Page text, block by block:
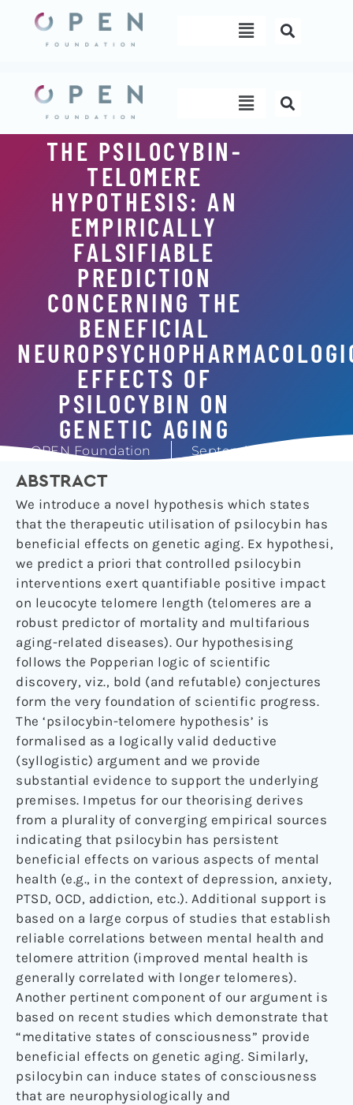
content
Menu
Menu
THE PSILOCYBIN-
TELOMERE
HYPOTHESIS: AN
EMPIRICALLY
FALSIFIABLE
PREDICTION
CONCERNING THE
BENEFICIAL
EFFECTS OF
PSILOCYBIN ON
GENETIC AGING
OPEN Foundation September 24, 2019
ABSTRACT
We introduce a novel hypothesis which states
that the therapeutic utilisation of psilocybin has
beneficial effects on genetic aging. Ex hypothesi,
we predict a priori that controlled psilocybin
interventions exert quantifiable positive impact
on leucocyte telomere length (telomeres are a
robust predictor of mortality and multifarious
aging-related diseases). Our hypothesising
follows the Popperian logic of scientific
discovery, viz., bold (and refutable) conjectures
form the very foundation of scientific progress.
The ‘psilocybin-telomere hypothesis’ is
formalised as a logically valid deductive
(syllogistic) argument and we provide
substantial evidence to support the underlying
premises. Impetus for our theorising derives
from a plurality of converging empirical sources
indicating that psilocybin has persistent
beneficial effects on various aspects of mental
health (e.g., in the context of depression, anxiety,
PTSD, OCD, addiction, etc.). Additional support is
based on a large corpus of studies that establish
reliable correlations between mental health and
telomere attrition (improved mental health is
generally correlated with longer telomeres).
Another pertinent component of our argument is
based on recent studies which demonstrate that
“meditative states of consciousness” provide
beneficial effects on genetic aging. Similarly,
psilocybin can induce states of consciousness
that are neurophysiologically and